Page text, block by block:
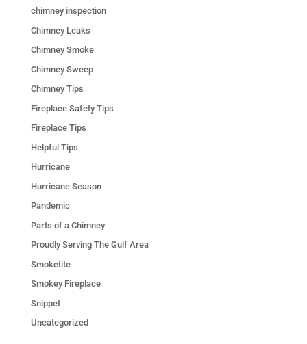
chimney inspection
Chimney Leaks
Chimney Smoke
Chimney Sweep
Chimney Tips
Fireplace Safety Tips
Fireplace Tips
Helpful Tips
Hurricane
Hurricane Season
Pandemic
Parts of a Chimney
Proudly Serving The Gulf Area
Smoketite
Smokey Fireplace
Snippet
Uncategorized